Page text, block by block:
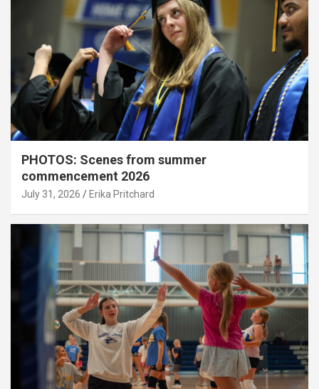
PHOTOS: Scenes from summer
commencement 2026
July 31, 2026 Erika Pritchard